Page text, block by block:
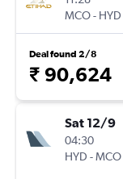
MCO- HYD
Deal found 2/8
₹ 90,624
Sat 12/9
04:30
HYD -MCO